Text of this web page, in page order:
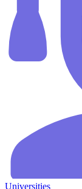
Universities